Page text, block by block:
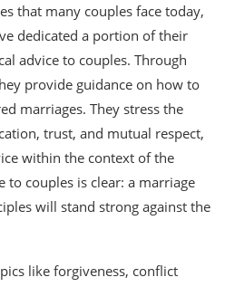
that many couples face today,
dedicated a portion of their
advice to couples. Through
provide guidance on how to
marriages. They stress the
trust, and mutual respect,
within the context of the
to couples is clear: a marriage
will stand strong against the
like forgiveness, conflict